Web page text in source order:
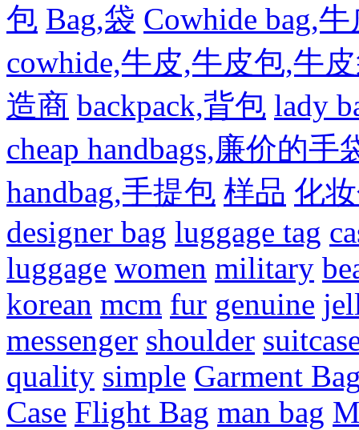
包 Bag,袋 Cowhide bag,
cowhide,牛皮,牛皮包,牛
造商 backpack,背包 lady
cheap handbags,廉价的手
handbag,手提包 样品 化
designer bag luggage tag
luggage women military
korean mcm fur genuine
messenger shoulder
quality simple Garment
Case Flight Bag man bag